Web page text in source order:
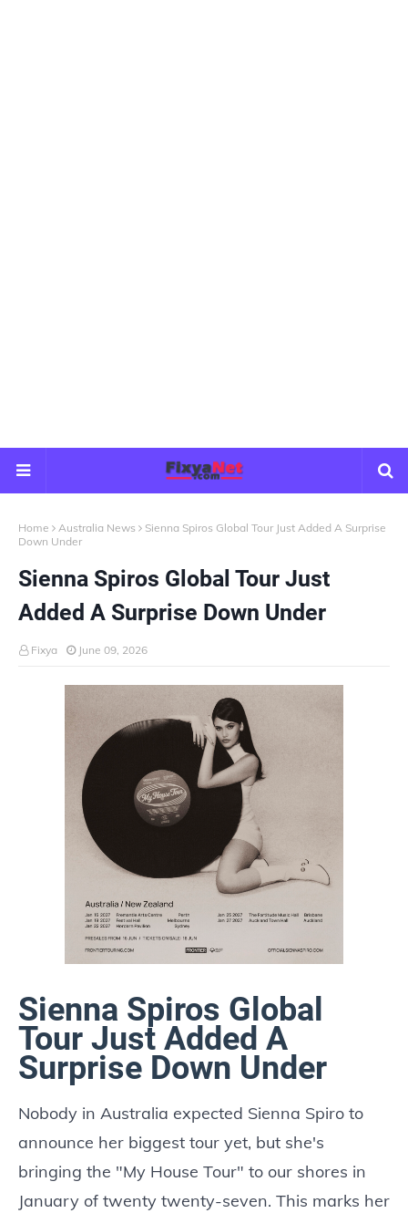
Home Australia News
Sienna Spiros Global Tour Just Added A Surprise
Down Under
Sienna Spiros Global Tour Just
Added A Surprise Down Under
Fixya June 09, 2026
Sienna Spiros Global
Tour Just Added A
Surprise Down Under
Nobody in Australia expected Sienna Spiro to
announce her biggest tour yet, but she's
bringing the "My House Tour" to our shores in
January of twenty twenty-seven. This marks her